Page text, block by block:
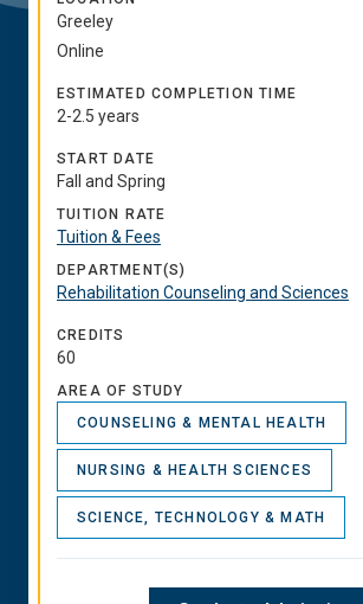
Greeley
Online
ESTIMATED COMPLETION TIME
2-2.5 years
START DATE
Fall and Spring
TUITION RATE
Tuition & Fees
DEPARTMENT(S)
Rehabilitation Counseling and Sciences
CREDITS
60
AREA OF STUDY
COUNSELING & MENTAL HEALTH
NURSING & HEALTH SCIENCES
SCIENCE, TECHNOLOGY & MATH